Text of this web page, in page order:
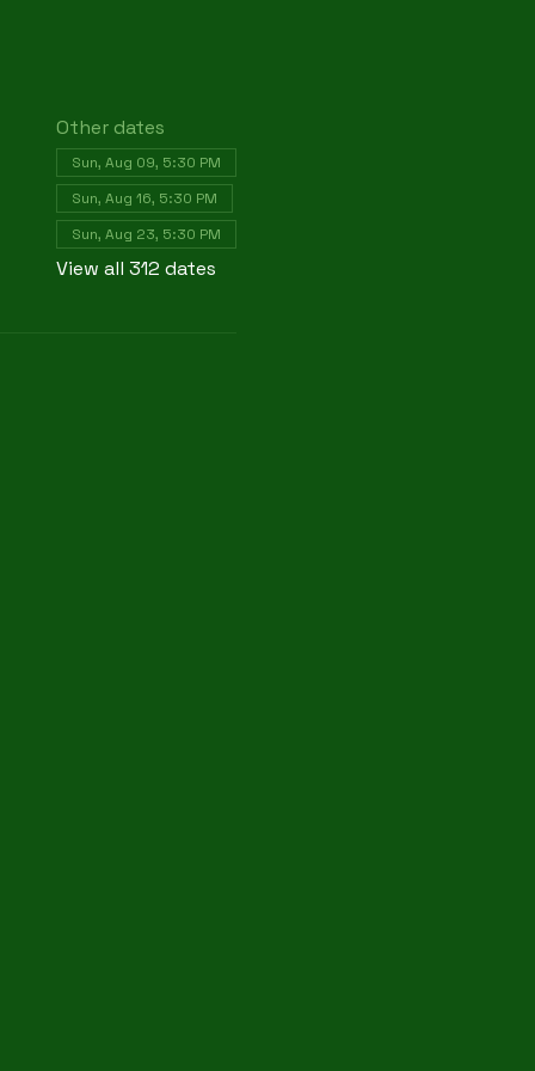
Other dates
Sun, Aug 09, 5:30 PM
Sun, Aug 16, 5:30 PM
Sun, Aug 23, 5:30 PM
View all 312 dates